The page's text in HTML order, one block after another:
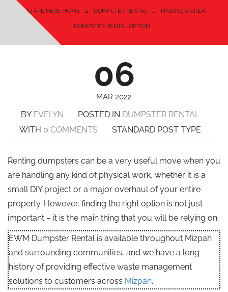
YOU ARE HERE: HOME DUMPSTER RENTAL FINDING A GREAT
DUMPSTER RENTAL OPTION
06
MAR 2022
BY EVELYN POSTED IN DUMPSTER RENTAL
WITH 0 COMMENTS STANDARD POST TYPE
Renting dumpsters can be a very useful move when you
are handling any kind of physical work, whether it is a
small DIY project or a major overhaul of your entire
property. However, finding the right option is not just
important – it is the main thing that you will be relying on.
EWM Dumpster Rental is available throughout Mizpah
and surrounding communities, and we have a long
history of providing effective waste management
solutions to customers across Mizpah.